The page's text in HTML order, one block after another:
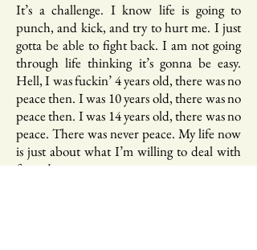
It’s a challenge. I know life is going to
punch, and kick, and try to hurt me. I just
gotta be able to fight back. I am not going
through life thinking it’s gonna be easy.
Hell, I was fuckin’ 4 years old, there was no
peace then. I was 10 years old, there was no
peace then. I was 14 years old, there was no
peace. There was never peace. My life now
is just about what I’m willing to deal with
for today.